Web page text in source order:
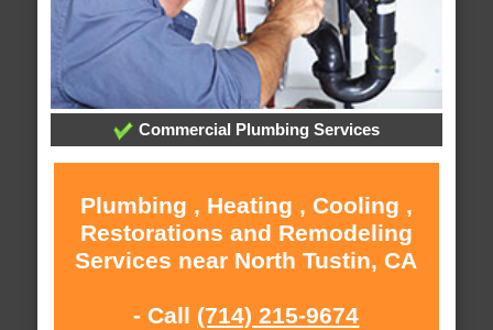
Commercial Plumbing Services
Plumbing , Heating , Cooling ,
Restorations and Remodeling
Services near North Tustin, CA
- Call (714) 215-9674